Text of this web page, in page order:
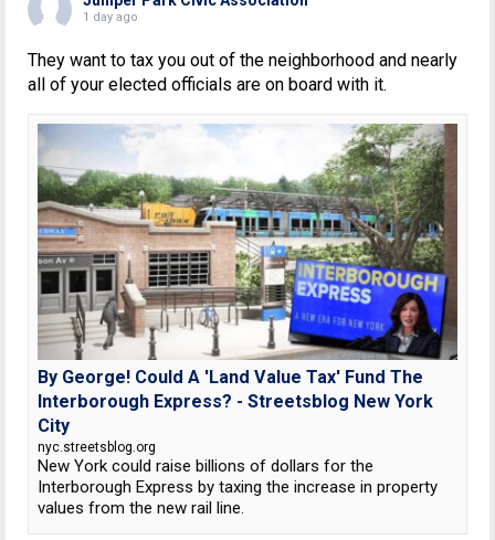
1 day ago
They want to tax you out of the neighborhood and nearly
all of your elected officials are on board with it.
By George! Could A 'Land Value Tax' Fund The
Interborough Express? - Streetsblog New York
City
nyc.streetsblog.org
New York could raise billions of dollars for the
Interborough Express by taxing the increase in property
values from the new rail line.